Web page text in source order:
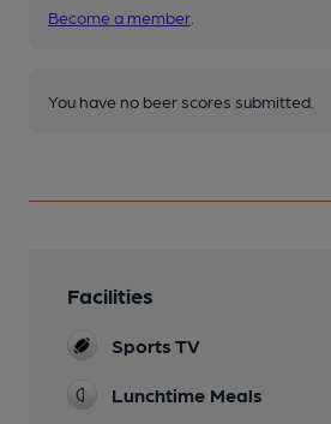
Become a member
You have no beer scores submitted.
Facilities
Sports TV
Lunchtime Meals